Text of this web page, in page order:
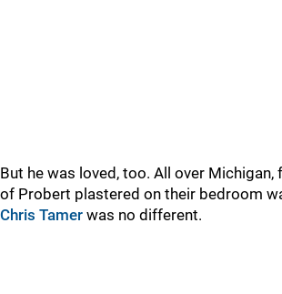
But he was loved, too. All over Michigan,
of Probert plastered on their bedroom
Chris Tamer was no different.